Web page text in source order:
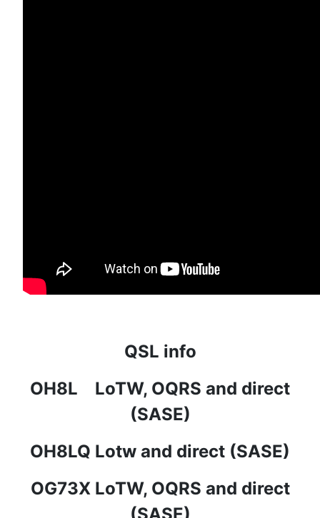
QSL info
OH8L LoTW, OQRS and direct
(SASE)
OH8LQ Lotw and direct (SASE)
OG73X LoTW, OQRS and direct